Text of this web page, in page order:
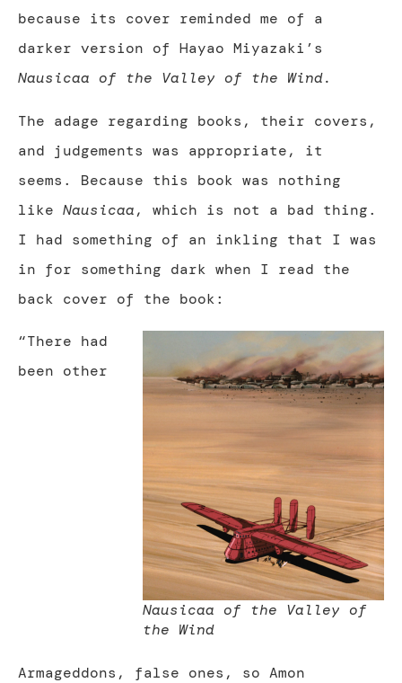
because its cover reminded me of a
darker version of Hayao Miyazaki’s
Nausicaa of the Valley of the Wind.
The adage regarding books, their covers,
and judgements was appropriate, it
seems. Because this book was nothing
like Nausicaa, which is not a bad thing.
I had something of an inkling that I was
in for something dark when I read the
back cover of the book:
Nausicaa of the Valley of
the Wind
“There had
been other
Armageddons, false ones, so Amon